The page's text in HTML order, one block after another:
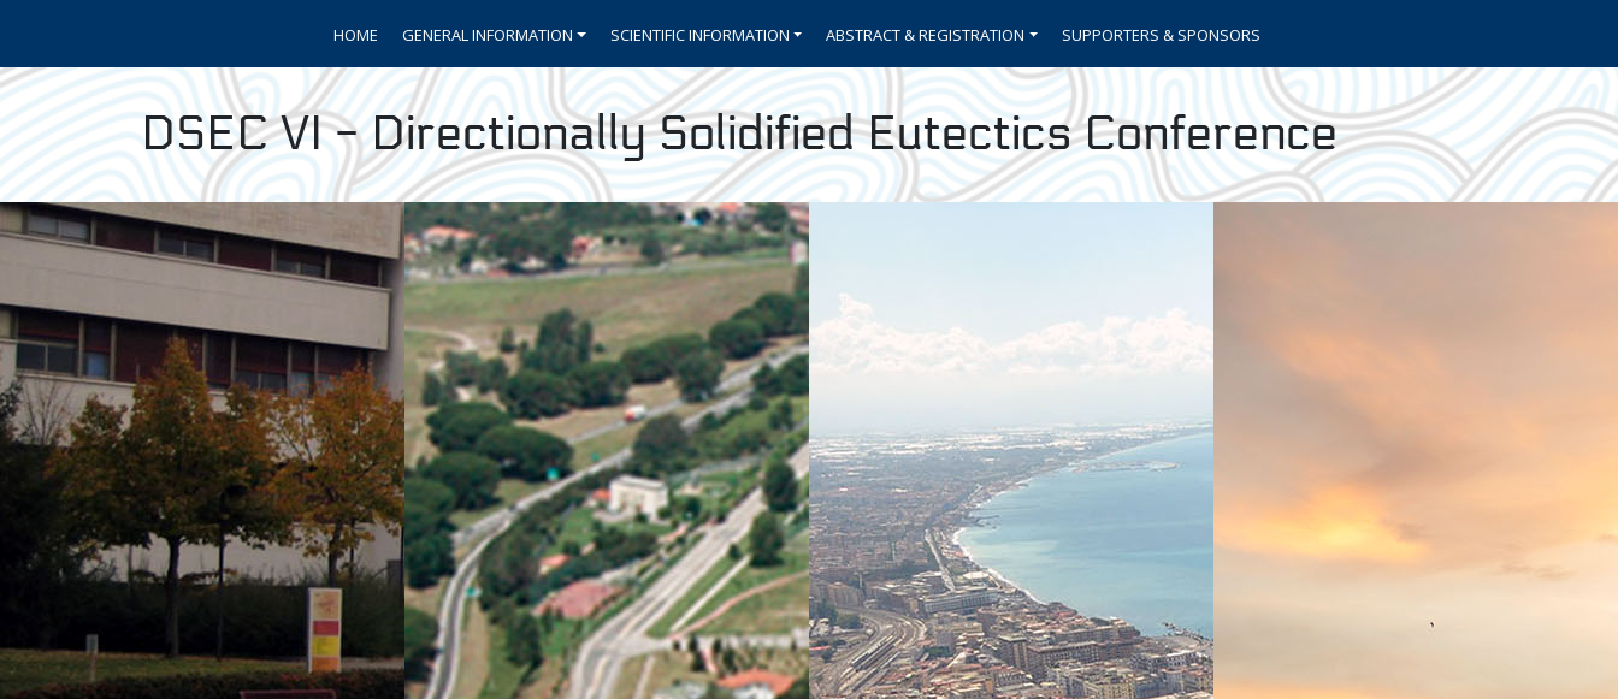
HOME GENERAL INFORMATION SCIENTIFIC INFORMATION ABSTRACT & REGISTRATION SUPPORTERS & SPONSORS
DSEC VI - Directionally Solidified Eutectics Conference